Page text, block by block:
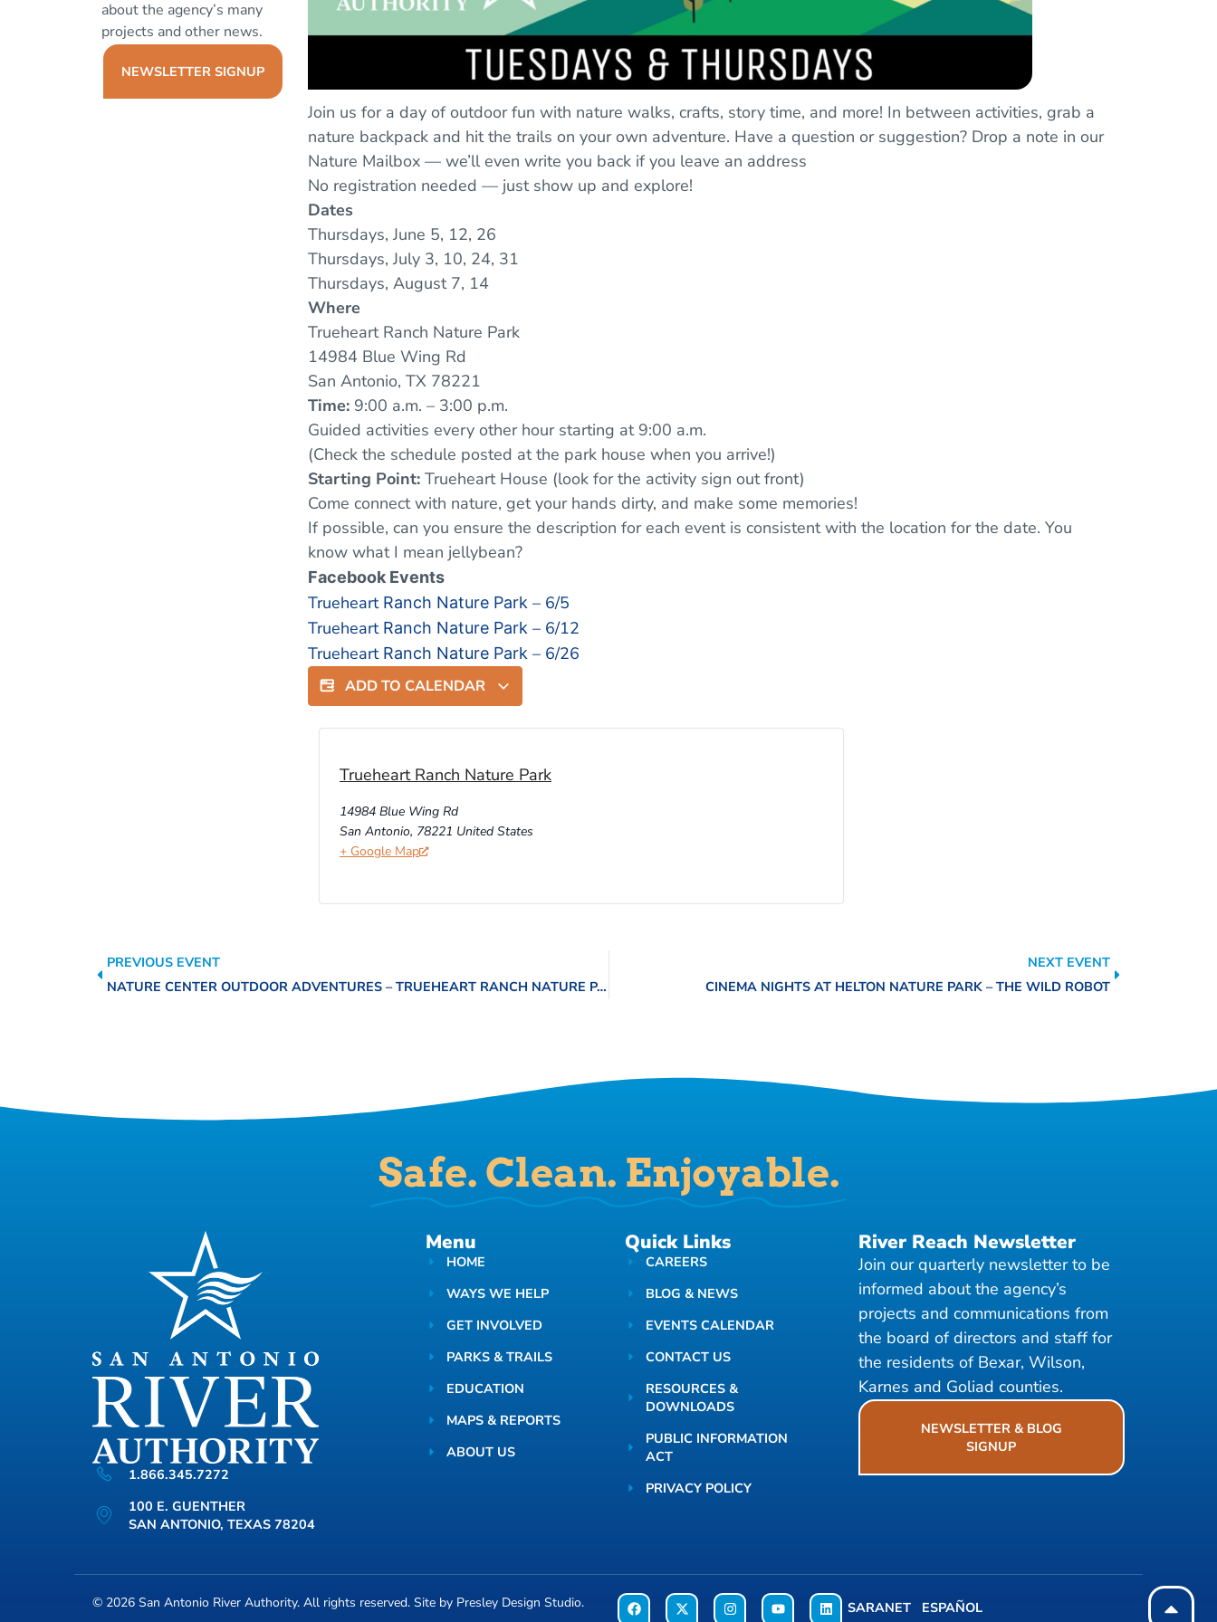
about the agency’s many
projects and other news.
NEWSLETTER SIGNUP
Join us for a day of outdoor fun with nature walks, crafts, story time, and more! In between activities, grab a
nature backpack and hit the trails on your own adventure. Have a question or suggestion? Drop a note in our
Nature Mailbox — we’ll even write you back if you leave an address
No registration needed — just show up and explore!
Dates
Thursdays, June 5, 12, 26
Thursdays, July 3, 10, 24, 31
Thursdays, August 7, 14
Where
Trueheart Ranch Nature Park
14984 Blue Wing Rd
San Antonio, TX 78221
Time: 9:00 a.m. – 3:00 p.m.
Guided activities every other hour starting at 9:00 a.m.
(Check the schedule posted at the park house when you arrive!)
Starting Point: Trueheart House (look for the activity sign out front)
Come connect with nature, get your hands dirty, and make some memories!
If possible, can you ensure the description for each event is consistent with the location for the date. You
know what I mean jellybean?
Facebook Events
Trueheart Ranch Nature Park – 6/5
Trueheart Ranch Nature Park – 6/12
Trueheart Ranch Nature Park – 6/26
ADD TO CALENDAR
Trueheart Ranch Nature Park
14984 Blue Wing Rd
San Antonio, 78221 United States
+ Google Map
PREVIOUS EVENT
NATURE CENTER OUTDOOR ADVENTURES – TRUEHEART RANCH NATURE PARK
NEXT EVENT
CINEMA NIGHTS AT HELTON NATURE PARK – THE WILD ROBOT
Safe. Clean. Enjoyable.
1.866.345.7272
100 E. GUENTHER
SAN ANTONIO, TEXAS 78204
Menu
HOME
WAYS WE HELP
GET INVOLVED
PARKS & TRAILS
EDUCATION
MAPS & REPORTS
ABOUT US
Quick Links
CAREERS
BLOG & NEWS
EVENTS CALENDAR
CONTACT US
RESOURCES &
DOWNLOADS
PUBLIC INFORMATION
ACT
PRIVACY POLICY
River Reach Newsletter
Join our quarterly newsletter to be
informed about the agency’s
projects and communications from
the board of directors and staff for
the residents of Bexar, Wilson,
Karnes and Goliad counties.
NEWSLETTER & BLOG
SIGNUP
© 2026 San Antonio River Authority. All rights reserved. Site by Presley Design Studio. SARANET ESPAÑOL